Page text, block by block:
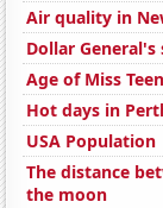
Air quality in
Dollar General's
Age of Miss
Hot days in
USA Population
The distance
the moon